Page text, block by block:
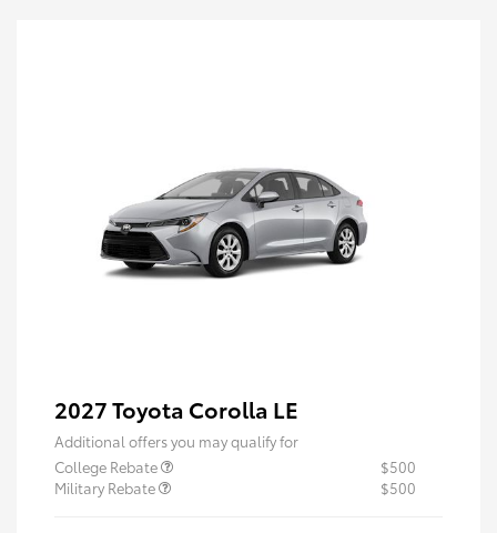
2027 Toyota Corolla LE
Additional offers you may qualify for
College Rebate
$500
Military Rebate
$500